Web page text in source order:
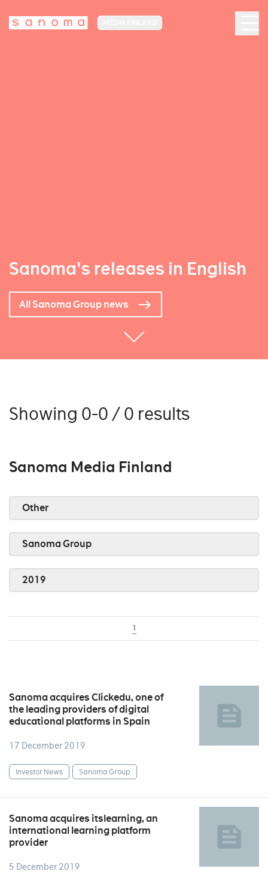
Sanoma's releases in English
All Sanoma Group news
Showing 0-0 / 0 results
Sanoma Media Finland
Other
Sanoma Group
2019
1
Sanoma acquires Clickedu, one of
the leading providers of digital
educational platforms in Spain
17 December 2019
Investor News Sanoma Group
Sanoma acquires itslearning, an
international learning platform
provider
5 December 2019